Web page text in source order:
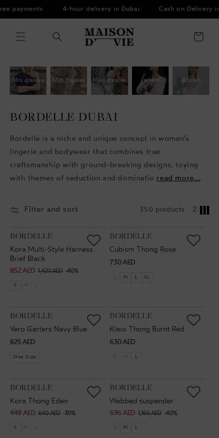
Skip to
payments 4-hour delivery in Dubai Cash on Delivery in
Cart
Mini dresses Midi dresses Maxi dresses Jackets Blouses
BORDELLE DUBAI
Bordelle is a niche and unique concept in women’s
lingerie and bodywear that combines true
craftsmanship with ground-breaking designs, toying
with themes of seduction and dominatio read more...
Filter and sort 350 products 2
VENDOR:
BORDELLE
Kora Multi-Style Harness
Brief Black
Sale
price
852 AED
Regular
price
1,420 AED -40%
S
VENDOR:
BORDELLE
Cubism Thong Rose
Regular
price
730 AED
M L XL
VENDOR:
BORDELLE
Vero Garters Navy Blue
Regular
price
825 AED
One Size
VENDOR:
BORDELLE
Kleio Thong Burnt Red
Regular
630 AED
L
VENDOR:
BORDELLE
Kora Thong Eden
Sale
price
448 AED
Regular
price
640 AED -30%
S
VENDOR:
BORDELLE
Webbed suspender
Sale
price
696 AED
Regular
price
1,160 AED -40%
M L